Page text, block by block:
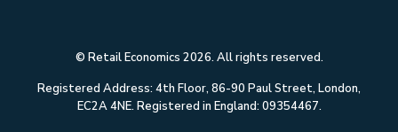
© Retail Economics 2026. All rights reserved.
Registered Address: 4th Floor, 86-90 Paul Street, London,
EC2A 4NE. Registered in England: 09354467.